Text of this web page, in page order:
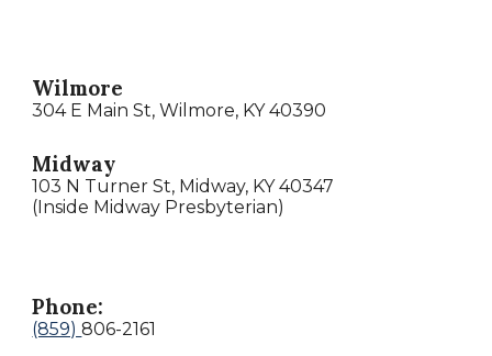
Wilmore
304 E Main St, Wilmore, KY 40390
Midway
103 N Turner St, Midway, KY 40347
(Inside Midway Presbyterian)
Phone:
(859)806-2161